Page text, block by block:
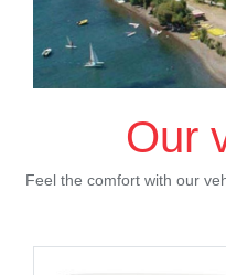
Our
Feel the comfort with our